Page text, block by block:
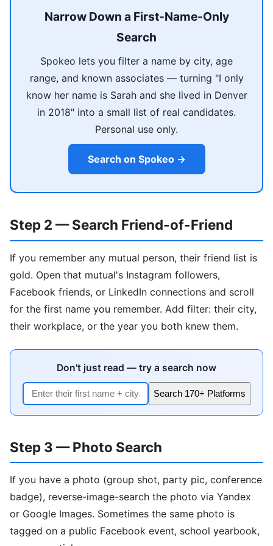
Narrow Down a First-Name-Only
Search
Spokeo lets you filter a name by city, age
range, and known associates — turning "I only
know her name is Sarah and she lived in Denver
in 2018" into a small list of real candidates.
Personal use only.
Search on Spokeo →
Step 2 — Search Friend-of-Friend
If you remember any mutual person, their friend list is
gold. Open that mutual's Instagram followers,
Facebook friends, or LinkedIn connections and scroll
for the first name you remember. Add filter: their city,
their workplace, or the year you both knew them.
Don't just read — try a search now
Search 170+ Platforms
Step 3 — Photo Search
If you have a photo (group shot, party pic, conference
badge), reverse-image-search the photo via Yandex
or Google Images. Sometimes the same photo is
tagged on a public Facebook event, school yearbook,